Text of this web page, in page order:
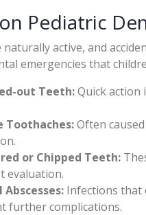
Pediatric
active, and
emergencies that
out Teeth:Quick action
Toothaches:Often
or Chipped Teeth:
evaluation.
Abscesses: Infections that
further complications.